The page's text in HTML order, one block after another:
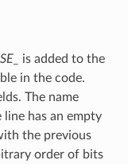
is added to the
in the code.
The name
has an empty
the previous
order of bits